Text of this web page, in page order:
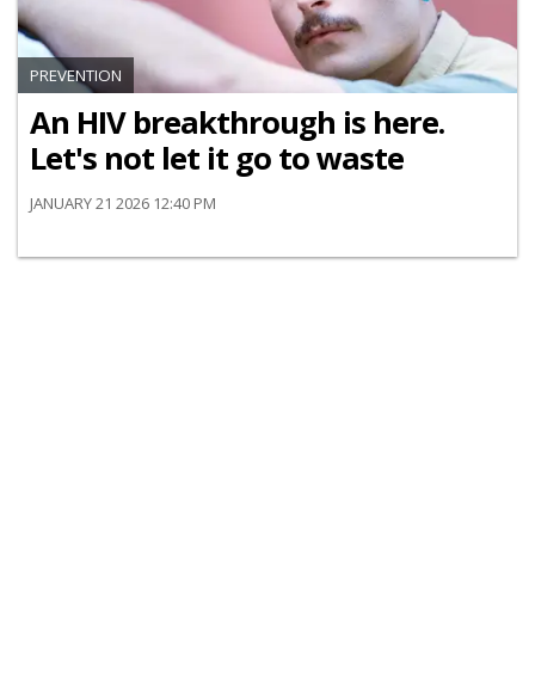
PREVENTION
An HIV breakthrough is here.
Let's not let it go to waste
JANUARY 21 2026 12:40 PM